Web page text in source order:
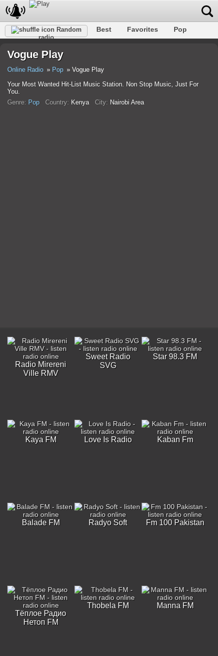
Random
radio
Best Favorites
Pop
Hip-Hop
Trance
Vogue Play
Online Radio Pop
Vogue Play
Your Most Wanted Hit-List Music Station. Non Stop Music, Just For
You.
Genre: Pop Country: Kenya City: Nairobi Area
Radio Mirereni
Ville RMV
Sweet Radio
SVG
Star 98.3 FM
Kaya FM Love Is Radio Kaban Fm
Balade FM Radyo Soft Fm 100 Pakistan
Тёплое Радио
Нетоп FM
Thobela FM Manna FM